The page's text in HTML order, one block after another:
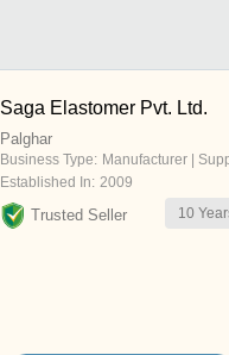
Saga Elastomer Pvt. Ltd.
Palghar
Business Type: Manufacturer |
Established In: 2009
Trusted Seller 10